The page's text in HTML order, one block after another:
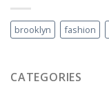
brooklyn fashion
CATEGORIES